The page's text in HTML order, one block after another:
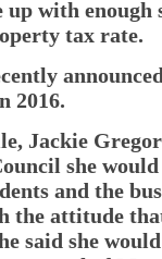
up with
tax rate.
2016.
Jackie
she
and the
the attitude
said she